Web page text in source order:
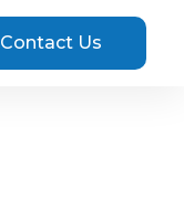
Contact Us